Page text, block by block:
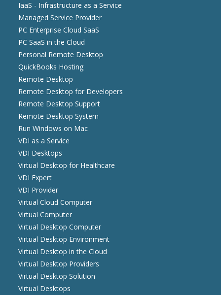
IaaS - Infrastructure as a Service
Managed Service Provider
PC Enterprise Cloud SaaS
PC SaaS in the Cloud
Personal Remote Desktop
QuickBooks Hosting
Remote Desktop
Remote Desktop for Developers
Remote Desktop Support
Remote Desktop System
Run Windows on Mac
VDI as a Service
VDI Desktops
Virtual Desktop for Healthcare
VDI Expert
VDI Provider
Virtual Cloud Computer
Virtual Computer
Virtual Desktop Computer
Virtual Desktop Environment
Virtual Desktop in the Cloud
Virtual Desktop Providers
Virtual Desktop Solution
Virtual Desktops